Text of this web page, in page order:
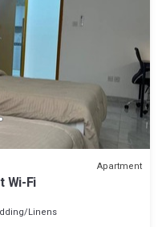
Apartment
Wi-Fi
Linens